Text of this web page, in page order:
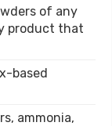
of any
product that
based
ammonia,